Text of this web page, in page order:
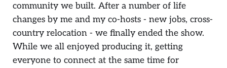
community we built. After a number of life
changes by me and my co-hosts - new jobs, cross-
country relocation - we finally ended the show.
While we all enjoyed producing it, getting
everyone to connect at the same time for